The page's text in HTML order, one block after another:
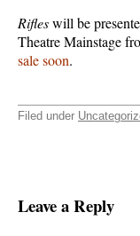
Rifleswill be
Theatre Mainstage
sale soon.
Filed under
Leave a Reply